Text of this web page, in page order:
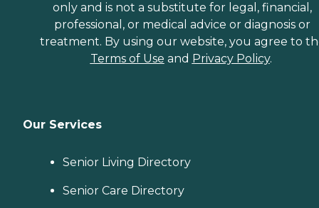
only and is not a substitute for legal, financial,
professional, or medical advice or diagnosis or
treatment. By using our website, you agree to
Terms of Use and Privacy Policy.
Our Services
Senior Living Directory
Senior Care Directory